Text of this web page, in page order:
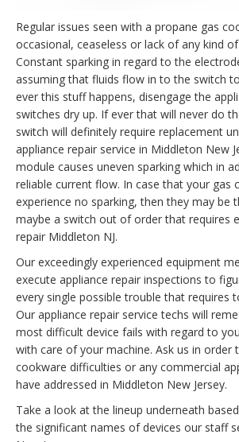
Regular issues seen with a propane gas
occasional, ceaseless or lack of any kind
Constant sparking in regard to the
assuming that fluids flow in to the switch
ever this stuff happens, disengage the
switches dry up. If ever that will never do
switch will definitely require replacement
appliance repair service in Middleton New
module causes uneven sparking which in
reliable current flow. In case that your gas
experience no sparking, then they may be
maybe a switch out of order that requires
repair Middleton NJ.
Our exceedingly experienced equipment
execute appliance repair inspections to
every single possible trouble that requires
Our appliance repair service techs will
most difficult device fails with regard to
with care of your machine. Ask us in order
cookware difficulties or any commercial
have addressed in Middleton New Jersey.
Take a look at the lineup underneath
the significant names of devices our staff